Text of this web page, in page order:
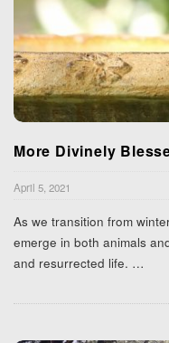
More Divinely
April 5, 2021
As we transition from
emerge in both animals
and resurrected life. …